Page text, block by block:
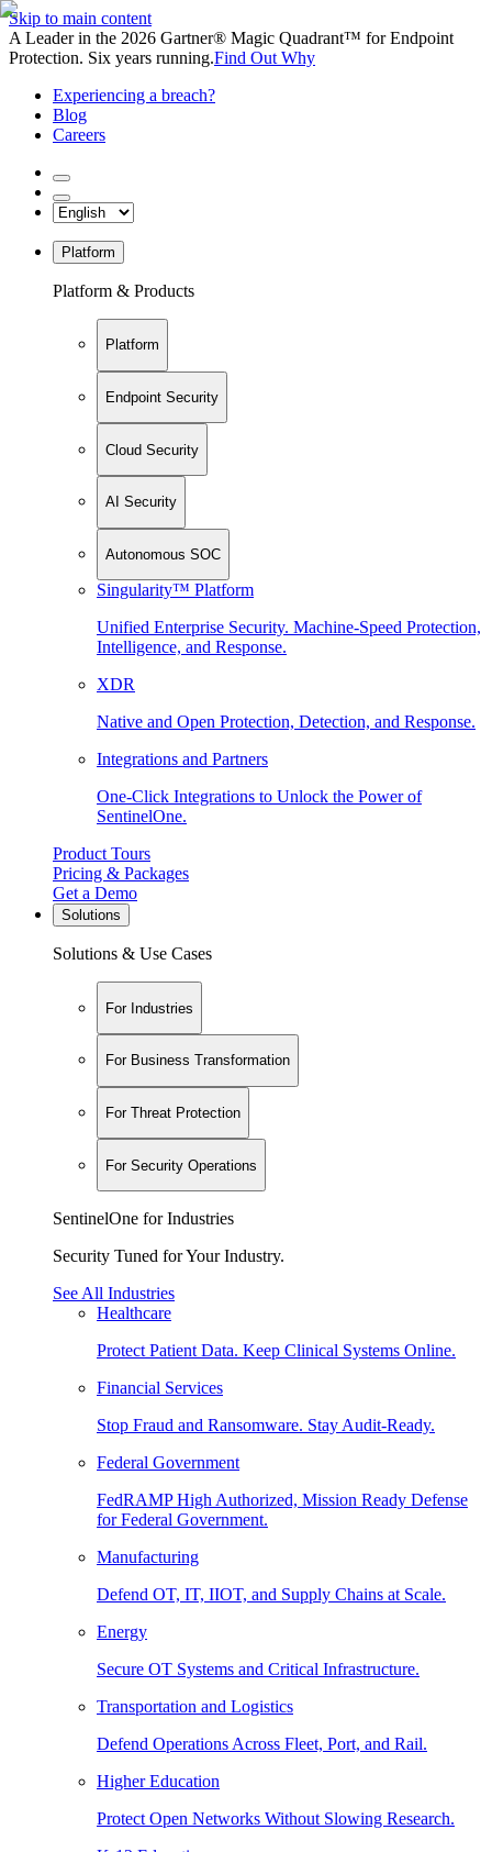
Skip to main content
A Leader in the 2026 Gartner® Magic Quadrant™ for Endpoint
Protection. Six years running.Find Out Why
Experiencing a breach?
Blog
Careers
Platform
Platform & Products
Platform
Endpoint Security
Cloud Security
AI Security
Autonomous SOC
Singularity™ Platform
Unified Enterprise Security. Machine-Speed Protection,
Intelligence, and Response.
XDR
Native and Open Protection, Detection, and Response.
Integrations and Partners
One-Click Integrations to Unlock the Power of
SentinelOne.
Product Tours
Pricing & Packages
Get a Demo
Solutions
Solutions & Use Cases
For Industries
For Business Transformation
For Threat Protection
For Security Operations
SentinelOne for Industries
Security Tuned for Your Industry.
See All Industries
Healthcare
Protect Patient Data. Keep Clinical Systems Online.
Financial Services
Stop Fraud and Ransomware. Stay Audit-Ready.
Federal Government
FedRAMP High Authorized, Mission Ready Defense
for Federal Government.
Manufacturing
Defend OT, IT, IIOT, and Supply Chains at Scale.
Energy
Secure OT Systems and Critical Infrastructure.
Transportation and Logistics
Defend Operations Across Fleet, Port, and Rail.
Higher Education
Protect Open Networks Without Slowing Research.